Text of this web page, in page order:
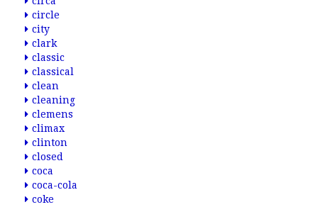
circle
city
clark
classic
classical
clean
cleaning
clemens
climax
clinton
closed
coca
coca-cola
coke